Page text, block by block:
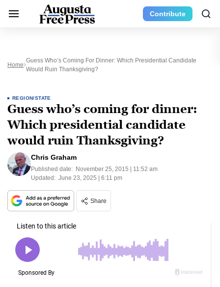
Contribute
Home
Guess Who’s Coming For Dinner: Which Presidential Candidate
Would Ruin Thanksgiving?
REGION/STATE
Guess who’s coming for dinner:
Which presidential candidate
would ruin Thanksgiving?
Chris Graham
Published date: November 25, 2015 | 11:52 am
Updated: June 23, 2025 | 6:11 pm
Share